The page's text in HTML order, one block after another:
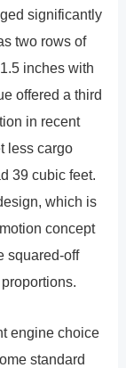
significantly
two rows of
inches with
offered a third
in recent
less cargo
39 cubic feet.
which is
concept
squared-off
engine choice
standard